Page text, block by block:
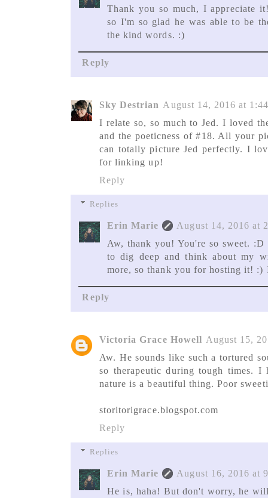
Thank you so much, I appreciate
so I'm so glad he was able to be
the kind words. :)
Reply
Sky Destrian August 14, 2016 at
I relate so, so much to Jed. I loved
and the poeticness of #18. All your
can totally picture Jed perfectly. I
for linking up!
Reply
Replies
Erin Marie
August 14, 2016 at
Aw, thank you! You're so sweet.
to dig deep and think about my
more, so thank you for hosting it! :)
Reply
Victoria Grace Howell August 15,
Aw. He sounds like such a tortured
so therapeutic during tough times.
nature is a beautiful thing. Poor
storitorigrace.blogspot.com
Reply
Replies
Erin Marie
August 16, 2016 at
He is, haha! But don't worry, he